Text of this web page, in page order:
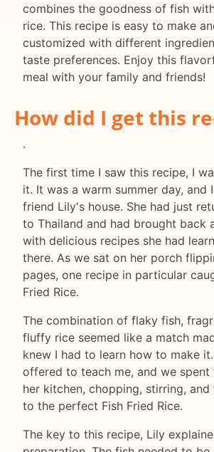
combines the goodness of fish
rice. This recipe is easy to make
customized with different
taste preferences. Enjoy this
meal with your family and friends!
How did I get this
.
The first time I saw this recipe, I
it. It was a warm summer day, and
friend Lily's house. She had just
to Thailand and had brought back
with delicious recipes she had
there. As we sat on her porch
pages, one recipe in particular
Fried Rice.
The combination of flaky fish,
fluffy rice seemed like a match
knew I had to learn how to make
offered to teach me, and we spent
her kitchen, chopping, stirring,
to the perfect Fish Fried Rice.
The key to this recipe, Lily